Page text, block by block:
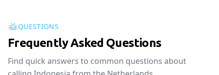
QUESTIONS
Frequently Asked Questions
Find quick answers to common questions about